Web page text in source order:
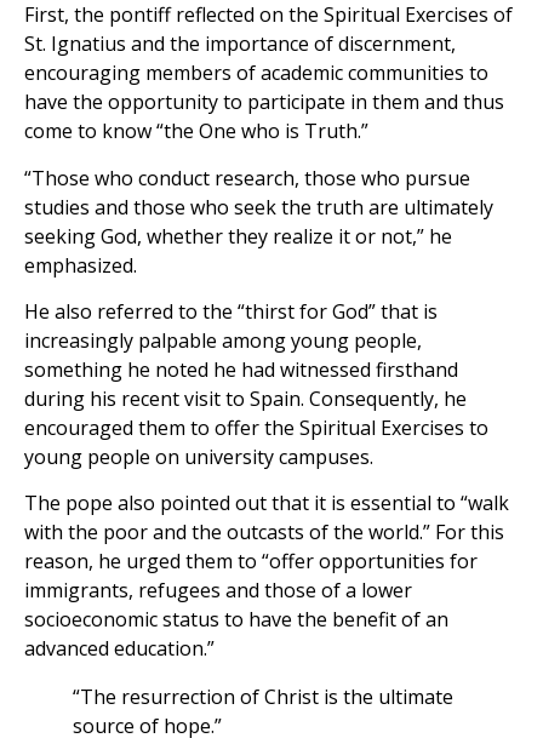
First, the pontiff reflected on the Spiritual Exercises of
St. Ignatius and the importance of discernment,
encouraging members of academic communities to
have the opportunity to participate in them and thus
come to know “the One who is Truth.”
“Those who conduct research, those who pursue
studies and those who seek the truth are ultimately
seeking God, whether they realize it or not,” he
emphasized.
He also referred to the “thirst for God” that is
increasingly palpable among young people,
something he noted he had witnessed firsthand
during his recent visit to Spain. Consequently, he
encouraged them to offer the Spiritual Exercises to
young people on university campuses.
The pope also pointed out that it is essential to “walk
with the poor and the outcasts of the world.” For this
reason, he urged them to “offer opportunities for
immigrants, refugees and those of a lower
socioeconomic status to have the benefit of an
advanced education.”
“The resurrection of Christ is the ultimate
source of hope.”